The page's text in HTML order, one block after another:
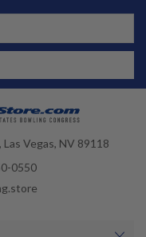
Vegas, NV 89118
0550